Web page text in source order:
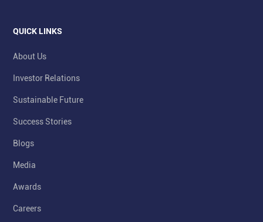
QUICK LINKS
About Us
Investor Relations
Sustainable Future
Success Stories
Blogs
Media
Awards
Careers